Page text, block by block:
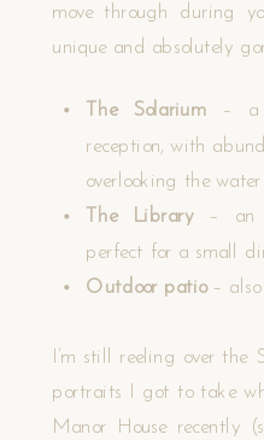
move through during
unique and absolutely
The Solarium– a
reception, with
overlooking the water
The Library
– an
perfect for a small
Outdoor patio –
I’m still reeling over
portraits I got to take
Manor House recently